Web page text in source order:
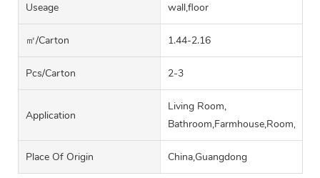
Useage wall,floor
㎡/carton 1.44-2.16
Pcs/carton 2-3
Application
Living Room,
Bathroom,Farmhouse,Room,Hall
Place Of Origin China,Guangdong